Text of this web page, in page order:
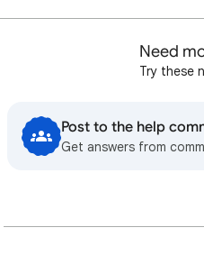
Need
Try these
Post to the help
Get answers from